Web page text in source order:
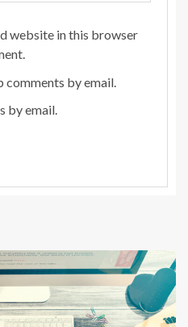
website in this browser
by email.
by email.